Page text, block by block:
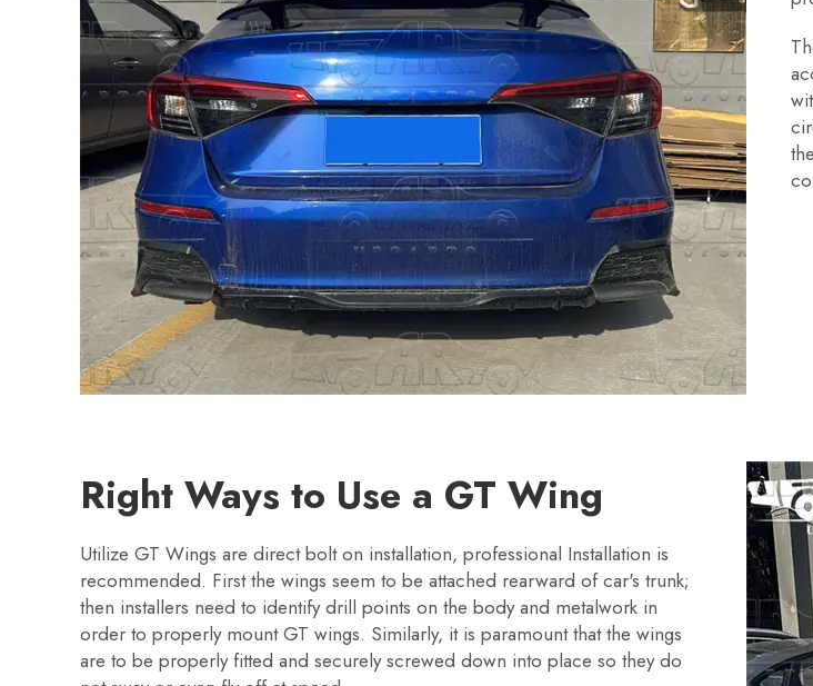
Right Ways to Use a GT Wing
Utilize GT Wings are direct bolt on installation, professional Installation is
recommended. First the wings seem to be attached rearward of car's trunk;
then installers need to identify drill points on the body and metalwork in
order to properly mount GT wings. Similarly, it is paramount that the wings
are to be properly fitted and securely screwed down into place so they do